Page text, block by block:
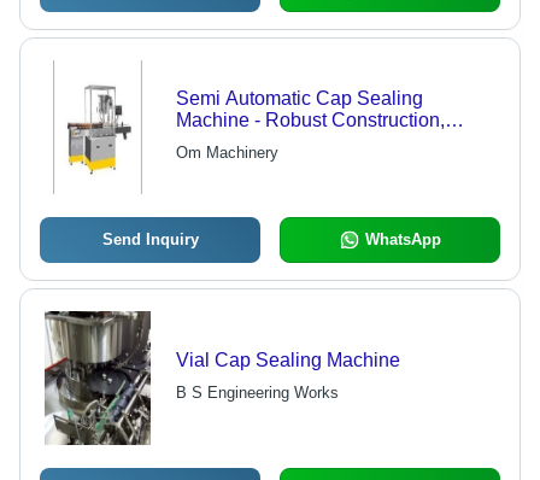
Semi Automatic Cap Sealing
Machine - Robust Construction,
Maintenance-Free Design | High-
Quality Standards, Economical
Om Machinery
Send Inquiry WhatsApp
Vial Cap Sealing Machine
B S Engineering Works